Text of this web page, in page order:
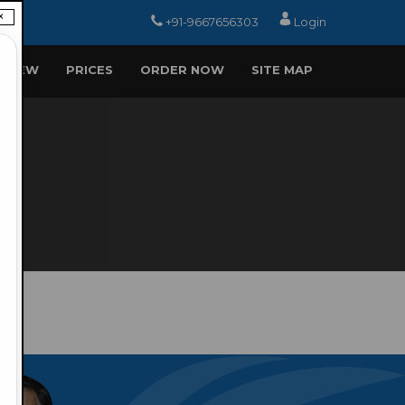
+91-9667656303 Login
PRICES ORDER NOW SITE MAP